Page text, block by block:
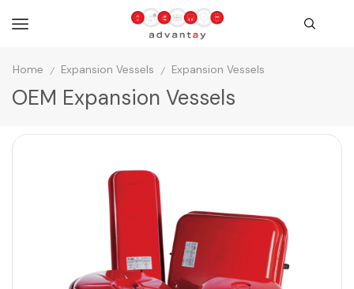
Home / Expansion Vessels / Expansion Vessels
OEM Expansion Vessels